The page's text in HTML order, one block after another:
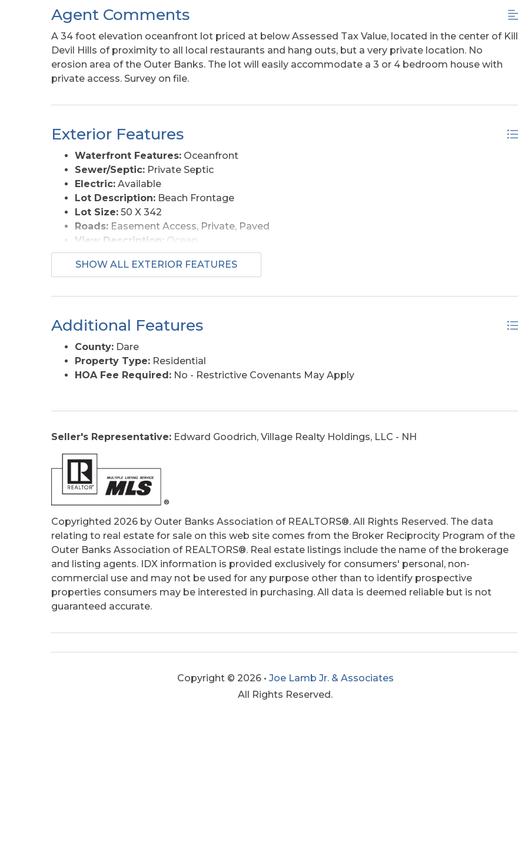
Agent Comments
A 34 foot elevation oceanfront lot priced at below Assessed Tax Value, located in the center of Kill
Devil Hills of proximity to all local restaurants and hang outs, but a very private location. No
erosion area of the Outer Banks. The lot will easily accommodate a 3 or 4 bedroom house with
private access. Survey on file.
Exterior Features
Waterfront Features: Oceanfront
Sewer/Septic: Private Septic
Electric: Available
Lot Description: Beach Frontage
Lot Size: 50 X 342
Roads: Easement Access, Private, Paved
View Description: Ocean
Water Access:Municipal
SHOW ALL EXTERIOR FEATURES
Additional Features
County: Dare
Property Type: Residential
HOA Fee Required: No - Restrictive Covenants May Apply
Seller's Representative: Edward Goodrich, Village Realty Holdings, LLC - NH
Copyrighted 2026 by Outer Banks Association of REALTORS®. All Rights Reserved. The data
relating to real estate for sale on this web site comes from the Broker Reciprocity Program of the
Outer Banks Association of REALTORS®. Real estate listings include the name of the brokerage
and listing agents. IDX information is provided exclusively for consumers' personal, non-
commercial use and may not be used for any purpose other than to identify prospective
properties consumers may be interested in purchasing. All data is deemed reliable but is not
guaranteed accurate.
Copyright © 2026 • Joe Lamb Jr. & Associates
All Rights Reserved.